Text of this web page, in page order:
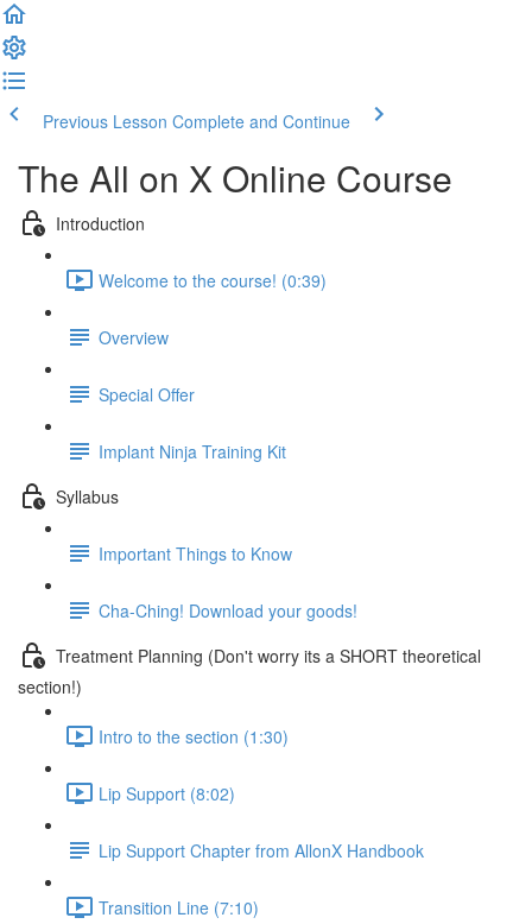
Previous Lesson Complete and Continue
The All on X Online Course
Introduction
Welcome to the course! (0:39)
Overview
Special Offer
Implant Ninja Training Kit
Syllabus
Important Things to Know
Cha-Ching! Download your goods!
Treatment Planning (Don't worry its a SHORT theoretical
section!)
Intro to the section (1:30)
Lip Support (8:02)
Lip Support Chapter from AllonX Handbook
Transition Line (7:10)